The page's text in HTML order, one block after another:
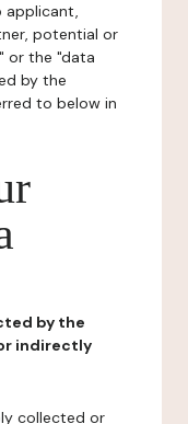
applicant,
potential or
or the "data
by the
to below in
by the
indirectly
collected or